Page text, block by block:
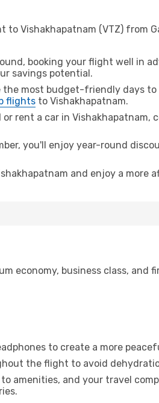
Vishakhapatnam (VTZ) from
booking your flight well in
savings potential.
the most budget-friendly days
flights to Vishakhapatnam.
rent a car in Vishakhapatnam,
you'll enjoy year-round
and enjoy a more
economy, business class, and
to create a more
the flight to avoid
amenities, and your travel